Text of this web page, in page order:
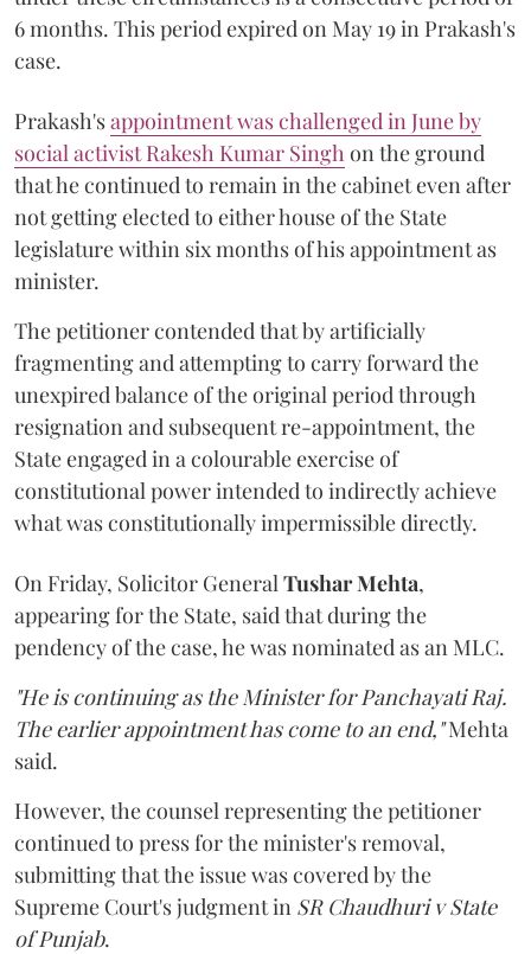
6 months. This period expired on May 19 in Prakash's
case.
Prakash'sappointment was challenged in June by
social activist Rakesh Kumar Singhon the ground
that he continued to remain in the cabinet even after
not getting elected to either house of the State
legislature within six months of his appointment as
minister.
The petitioner contended that by artificially
fragmenting and attempting to carry forward the
unexpired balance of the original period through
resignation and subsequent re-appointment, the
State engaged in a colourable exercise of
constitutional power intended to indirectly achieve
what was constitutionally impermissible directly.
On Friday, Solicitor GeneralTushar Mehta,
appearing for the State, said that during the
pendency of the case, he was nominated as an MLC.
"He is continuing as the Minister for Panchayati Raj.
The earlier appointment has come to an end,"Mehta
said.
However, the counsel representing the petitioner
continued to press for the minister's removal,
submitting that the issue was covered by the
Supreme Court's judgment in SR Chaudhuri v State
of Punjab.